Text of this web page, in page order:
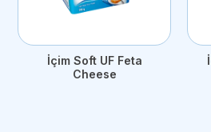
İçim Soft UF Feta
Cheese